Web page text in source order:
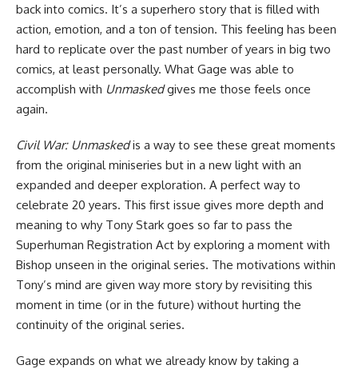
back into comics. It’s a superhero story that is filled with
action, emotion, and a ton of tension. This feeling has been
hard to replicate over the past number of years in big two
comics, at least personally. What Gage was able to
accomplish with Unmaskedgives me those feels once
again.
Civil War: Unmaskedis a way to see these great moments
from the original miniseries but in a new light with an
expanded and deeper exploration. A perfect way to
celebrate 20 years. This first issue gives more depth and
meaning to why Tony Stark goes so far to pass the
Superhuman Registration Act by exploring a moment with
Bishop unseen in the original series. The motivations within
Tony’s mind are given way more story by revisiting this
moment in time (or in the future) without hurting the
continuity of the original series.
Gage expands on what we already know by taking a